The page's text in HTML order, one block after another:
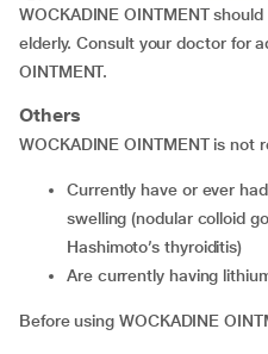
WOCKADINE OINTMENT
elderly. Consult your doctor for
OINTMENT.
Others
WOCKADINE OINTMENT is not
currently have or ever had a thyroid problem, including
swelling (nodular colloid
Hashimoto’s thyroiditis)
are currently having
Before using WOCKADINE